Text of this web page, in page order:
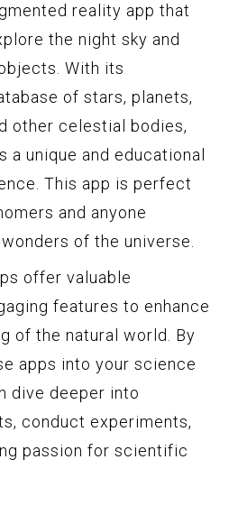
reality app that
the night sky and
With its
of stars, planets,
other celestial bodies,
a unique and educational
This app is perfect
and anyone
of the universe.
offer valuable
features to enhance
of the natural world. By
apps into your science
dive deeper into
conduct experiments,
passion for scientific